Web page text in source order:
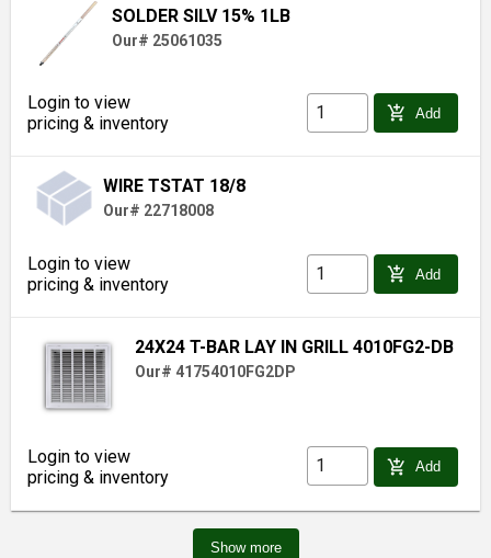
SOLDER SILV 15% 1LB
Our# 25061035
Login to view
pricing & inventory
add_shopping_cart Add
WIRE TSTAT 18/8
Our# 22718008
Login to view
pricing & inventory
add_shopping_cart Add
24X24 T-BAR LAY IN GRILL 4010FG2-DB
Our# 41754010FG2DP
Login to view
pricing & inventory
add_shopping_cart Add
Show more